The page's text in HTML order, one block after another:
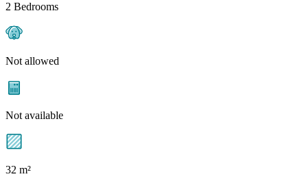
2 Bedrooms
Not allowed
Not available
32 m²